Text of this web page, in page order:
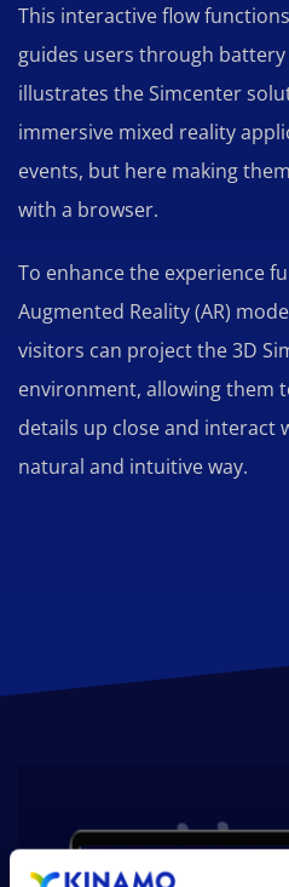
This interactive flow
guides users through
illustrates the Simcenter
immersive mixed reality
events, but here making
with a browser.
To enhance the experience
Augmented Reality (AR)
visitors can project the 3D
environment, allowing them
details up close and interact
natural and intuitive way.